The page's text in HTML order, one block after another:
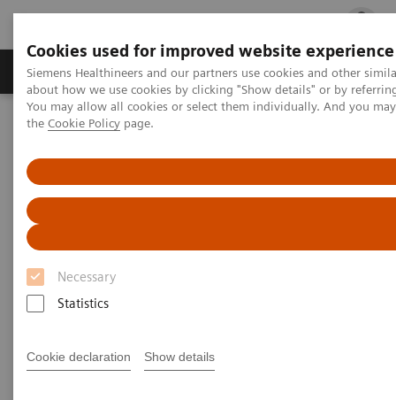
Cookies used for improved website experience
Siemens Healthineers and our partners use cookies and other
about how we use cookies by clicking "Show details" or by
You may allow all cookies or select them individually. And you
the Cookie Policy page.
Necessary
Statistics
Cookie declaration Show details
Products & Services Clinical Fields
Home
Laboratory Diagnostics
Hematek 3000 System
Practical automation in slide staining for
laboratories of all sizes
hematology analyzers, the Hematek 3000 System